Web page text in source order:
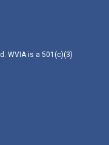
WVIA is a 501(c)(3)